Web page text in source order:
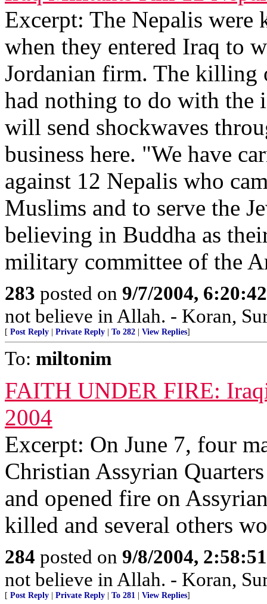
Excerpt: The Nepalis were
when they entered Iraq to
Jordanian firm. The killing
had nothing to do with the
will send shockwaves
business here. "We have
against 12 Nepalis who
Muslims and to serve the
believing in Buddha as
military committee of the
283 posted on 9/7/2004,
not believe in Allah. - Koran,
[ Post Reply Private Reply To 282 View Replies]
To: miltonim
FAITH UNDER FIRE:
2004
Excerpt: On June 7, four
Christian Assyrian
and opened fire on
killed and several others
284 posted on 9/8/2004,
not believe in Allah. - Koran,
[ Post Reply Private Reply To 281 View Replies]